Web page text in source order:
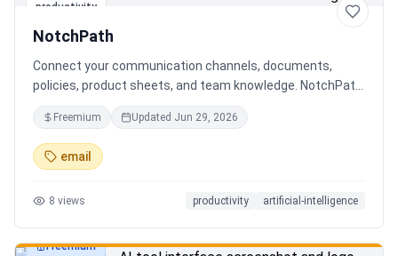
productivity
NotchPath
Connect your communication channels, documents,
policies, product sheets, and team knowledge. NotchPath
helps businesses answer requests, find the right
information, draft replies, and keep people in control
before anything goes out.
Freemium Updated Jun 29, 2026
email
8 views productivity artificial-intelligence
Freemium